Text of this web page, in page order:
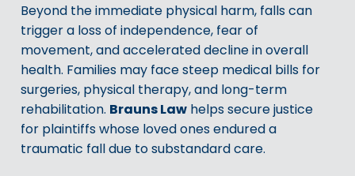
Beyond the immediate physical harm, falls can
trigger a loss of independence, fear of
movement, and accelerated decline in overall
health. Families may face steep medical bills for
surgeries, physical therapy, and long-term
rehabilitation. Brauns Lawhelps secure justice
for plaintiffs whose loved ones endured a
traumatic fall due to substandard care.